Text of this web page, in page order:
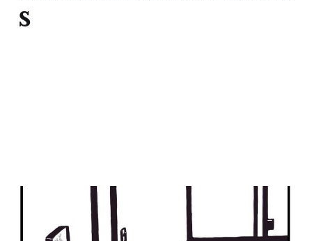
s
Dylan?
09 Mar 2024 2 min read